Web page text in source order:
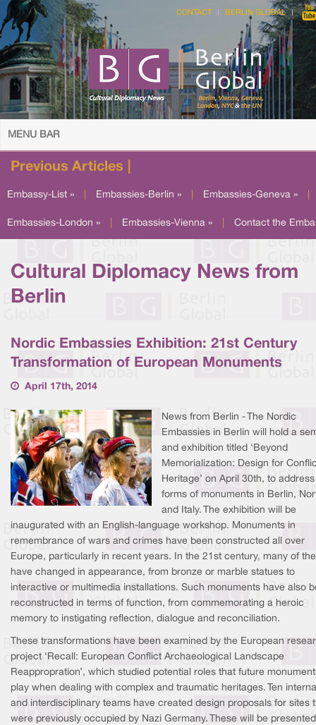
CONTACT BERLIN GLOBAL
MENU BAR
Previous Articles |
Embassy-List » Embassies-Berlin » Embassies-Geneva »
Embassies-London » Embassies-Vienna » Contact the
Cultural Diplomacy News from
Berlin
Nordic Embassies Exhibition: 21st Century
Transformation of European Monuments
April 17th, 2014
News from Berlin - The Nordic
Embassies in Berlin will hold a
and exhibition titled ‘Beyond
Memorialization: Design for
Heritage’ on April 30th, to
forms of monuments in Berlin,
and Italy. The exhibition will be
inaugurated with an English-language workshop. Monuments in
remembrance of wars and crimes have been constructed all over
Europe, particularly in recent years. In the 21st century, many of
have changed in appearance, from bronze or marble statues to
interactive or multimedia installations. Such monuments have also
reconstructed in terms of function, from commemorating a heroic
memory to instigating reflection, dialogue and reconciliation.
These transformations have been examined by the European
project ‘Recall: European Conflict Archaeological Landscape
Reappropration’, which studied potential roles that future
play when dealing with complex and traumatic heritages. Ten
and interdisciplinary teams have created design proposals for sites
were previously occupied by Nazi Germany. These will be